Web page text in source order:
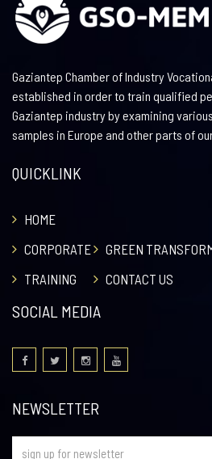
Gaziantep Chamber of Industry
established in order to train qualified
Gaziantep industry by examining
samples in Europe and other parts of
QUICKLINK
HOME
CORPORATE
TRAINING
GREEN
CONTACT US
SOCIAL MEDIA
NEWSLETTER